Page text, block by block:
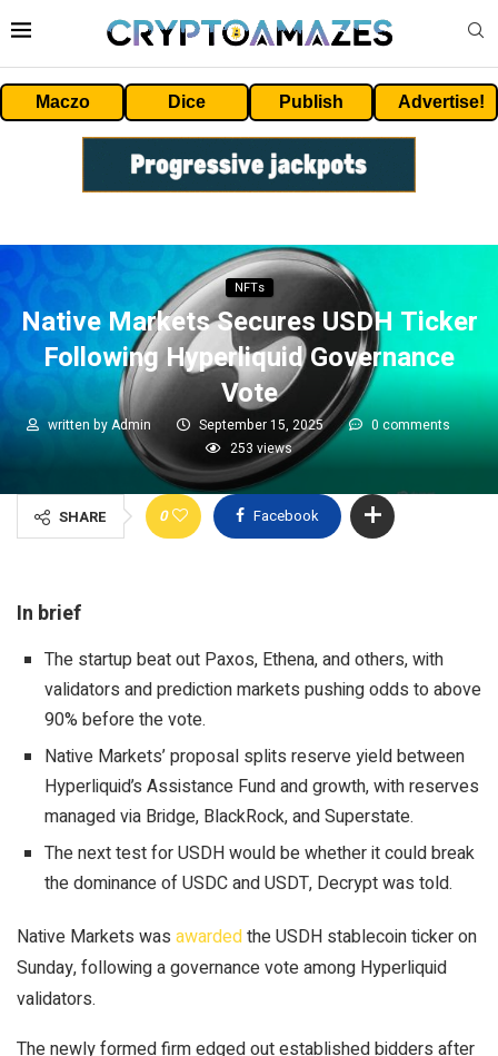
Maczo Dice Publish Advertise!
NFTs
Native Markets Secures USDH Ticker
Following Hyperliquid Governance
Vote
written byAdmin September 15, 2025
0 comments
253 views
SHARE 0 Facebook
In brief
The startup beat out Paxos, Ethena, and others, with
validators and prediction markets pushing odds to above
90% before the vote.
Native Markets’ proposal splits reserve yield between
Hyperliquid’s Assistance Fund and growth, with reserves
managed via Bridge, BlackRock, and Superstate.
The next test for USDH would be whether it could break
the dominance of USDC and USDT, Decrypt was told.
Native Markets was awardedthe USDH stablecoin ticker on
Sunday, following a governance vote among Hyperliquid
validators.
The newly formed firm edged out established bidders after